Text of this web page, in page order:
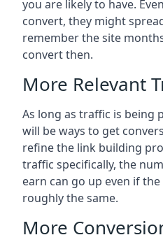
you are likely to have.
convert, they might
remember the site
convert then.
More Relevant
As long as traffic is being
will be ways to get
refine the link building
traffic specifically, the
earn can go up even if
roughly the same.
More